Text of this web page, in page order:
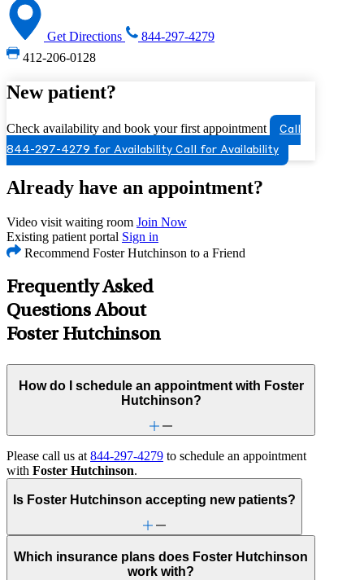
Get Directions
844-297-4279
412-206-0128
New patient?
Check availability and book your first appointment
Call
844-297-4279 for Availability Call for Availability
Already have an appointment?
Video visit waiting room Join Now
Existing patient portal Sign in
Recommend Foster Hutchinson to a Friend
Frequently Asked
Questions About
Foster Hutchinson
How do I schedule an appointment with Foster
Hutchinson?
Please call us at 844-297-4279 to schedule an appointment
with Foster Hutchinson.
Is Foster Hutchinson accepting new patients?
Which insurance plans does Foster Hutchinson
work with?